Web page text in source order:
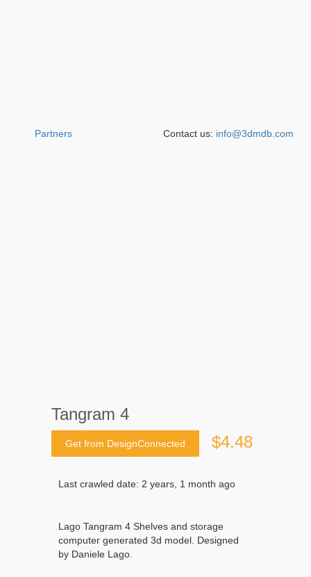
Tangram 4
Get from DesignConnected $4.48
Last crawled date: 2 years, 1 month ago
Lago Tangram 4 Shelves and storage
computer generated 3d model. Designed
by Daniele Lago.
Partners Contact us: info@3dmdb.com